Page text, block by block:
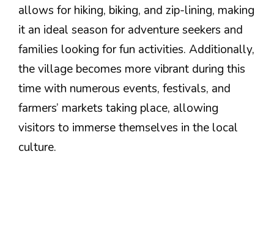
allows for hiking, biking, and zip-lining, making
it an ideal season for adventure seekers and
families looking for fun activities. Additionally,
the village becomes more vibrant during this
time with numerous events, festivals, and
farmers’ markets taking place, allowing
visitors to immerse themselves in the local
culture.